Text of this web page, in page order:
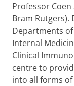
Professor
Bram
Departments
Internal
Clinical
centre to
into all forms of